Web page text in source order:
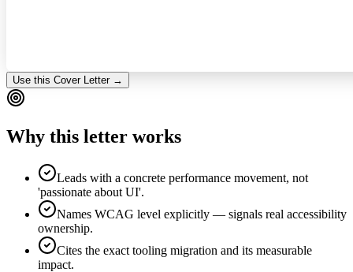
Use this Cover Letter →
Why this letter works
Leads with a concrete performance movement, not
'passionate about UI'.
Names WCAG level explicitly — signals real accessibility
ownership.
Cites the exact tooling migration and its measurable
impact.